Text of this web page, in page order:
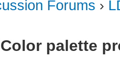
Forums ›
palette